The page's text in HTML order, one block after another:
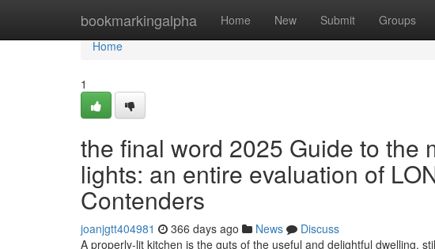
bookmarkingalpha Home New Submit Groups
Home
Home
1
the final word 2025 Guide to the
lights: an entire evaluation of
Contenders
joanjgtt404981 366 days ago News
Discuss
A properly-lit kitchen is the guts of the useful and delightful dwelling.